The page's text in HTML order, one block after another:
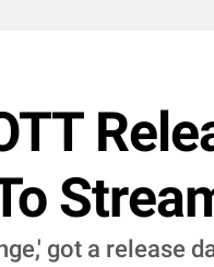
got a release